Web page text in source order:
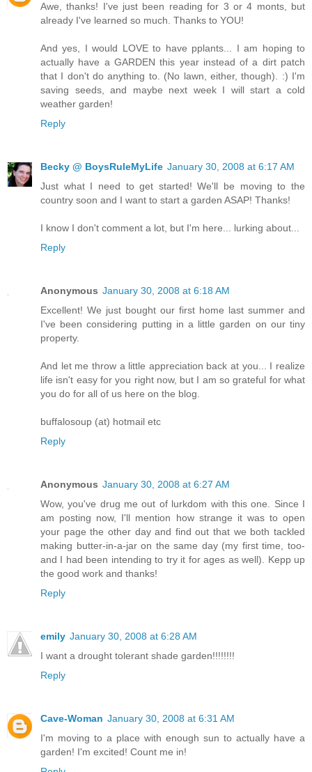
Awe, thanks! I've just been reading for 3 or 4 monts, but
already I've learned so much. Thanks to YOU!
And yes, I would LOVE to have pplants... I am hoping to
actually have a GARDEN this year instead of a dirt patch
that I don't do anything to. (No lawn, either, though). :) I'm
saving seeds, and maybe next week I will start a cold
weather garden!
Reply
Becky @ BoysRuleMyLife January 30, 2008 at 6:17 AM
Just what I need to get started! We'll be moving to the
country soon and I want to start a garden ASAP! Thanks!
I know I don't comment a lot, but I'm here... lurking about...
Reply
Anonymous January 30, 2008 at 6:18 AM
Excellent! We just bought our first home last summer and
I've been considering putting in a little garden on our tiny
property.
And let me throw a little appreciation back at you... I realize
life isn't easy for you right now, but I am so grateful for what
you do for all of us here on the blog.
buffalosoup (at) hotmail etc
Reply
Anonymous January 30, 2008 at 6:27 AM
Wow, you've drug me out of lurkdom with this one. Since I
am posting now, I'll mention how strange it was to open
your page the other day and find out that we both tackled
making butter-in-a-jar on the same day (my first time, too-
and I had been intending to try it for ages as well). Kepp up
the good work and thanks!
Reply
emily January 30, 2008 at 6:28 AM
I want a drought tolerant shade garden!!!!!!!!
Reply
Cave-Woman January 30, 2008 at 6:31 AM
I'm moving to a place with enough sun to actually have a
garden! I'm excited! Count me in!